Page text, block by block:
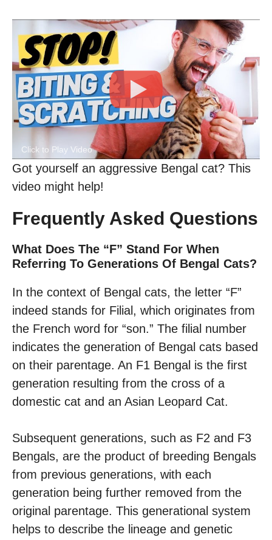
Click to Play Video
Got yourself an aggressive Bengal cat? This
video might help!
Frequently Asked Questions
What Does The “F” Stand For When
Referring To Generations Of Bengal Cats?
In the context of Bengal cats, the letter “F”
indeed stands for Filial, which originates from
the French word for “son.” The filial number
indicates the generation of Bengal cats based
on their parentage. An F1 Bengal is the first
generation resulting from the cross of a
domestic cat and an Asian Leopard Cat.
Subsequent generations, such as F2 and F3
Bengals, are the product of breeding Bengals
from previous generations, with each
generation being further removed from the
original parentage. This generational system
helps to describe the lineage and genetic